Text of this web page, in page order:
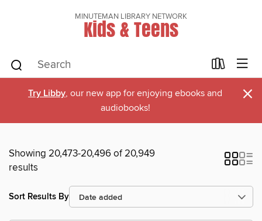
MINUTEMAN LIBRARY NETWORK
Kids & Teens
Try Libby, our new app for enjoying ebooks and
audiobooks!
×
Showing 20,473-20,496 of 20,949
results
Sort Results By